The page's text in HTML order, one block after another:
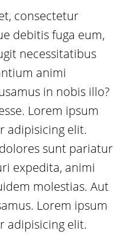
consectetur
debitis fuga eum,
necessitatibus
animi
in nobis illo?
Lorem ipsum
adipisicing elit.
sunt pariatur
expedita, animi
molestias. Aut
Lorem ipsum
adipisicing elit.